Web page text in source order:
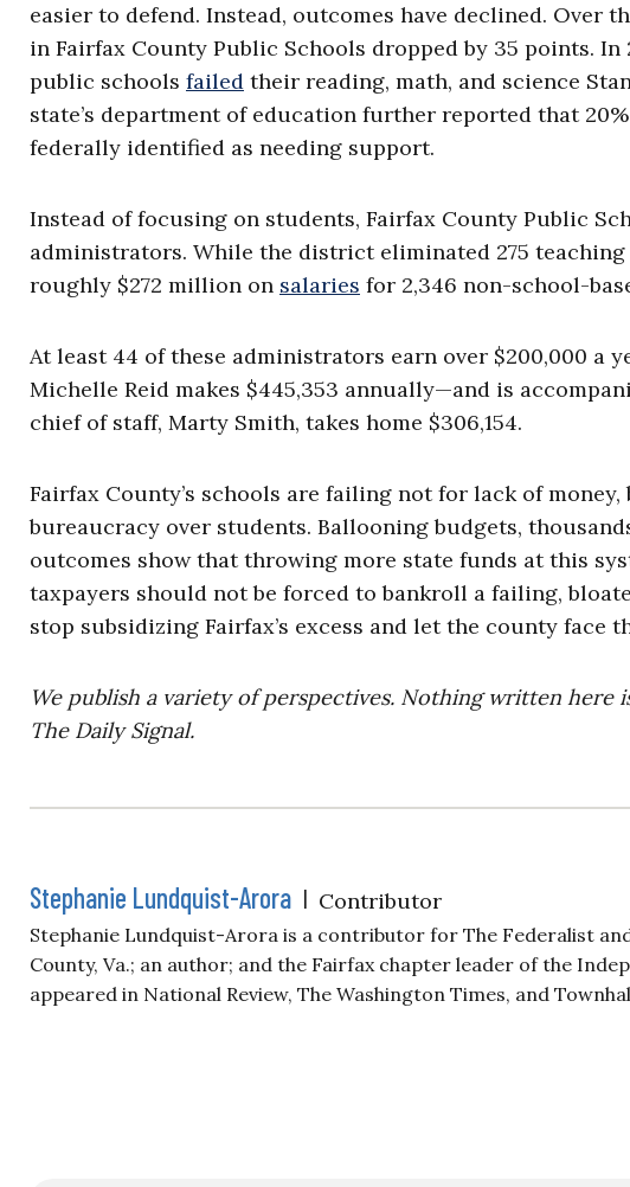
easier to defend. Instead, outcomes have declined. Over
in Fairfax County Public Schools dropped by 35 points.
public schools failed their reading, math, and science
state’s department of education further reported that
federally identified as needing support.
Instead of focusing on students, Fairfax County Public
administrators. While the district eliminated 275
roughly $272 million on salaries for 2,346 non-school-
At least 44 of these administrators earn over $200,000 a
Michelle Reid makes $445,353 annually—and is
chief of staff, Marty Smith, takes home $306,154.
Fairfax County’s schools are failing not for lack of
bureaucracy over students. Ballooning budgets,
outcomes show that throwing more state funds at this
taxpayers should not be forced to bankroll a failing,
stop subsidizing Fairfax’s excess and let the county face
We publish a variety of perspectives. Nothing written here
The Daily Signal.
Stephanie Lundquist-Arora | Contributor
Stephanie Lundquist-Arora is a contributor for The Federalist
County, Va.; an author; and the Fairfax chapter leader of the
appeared in National Review, The Washington Times, and